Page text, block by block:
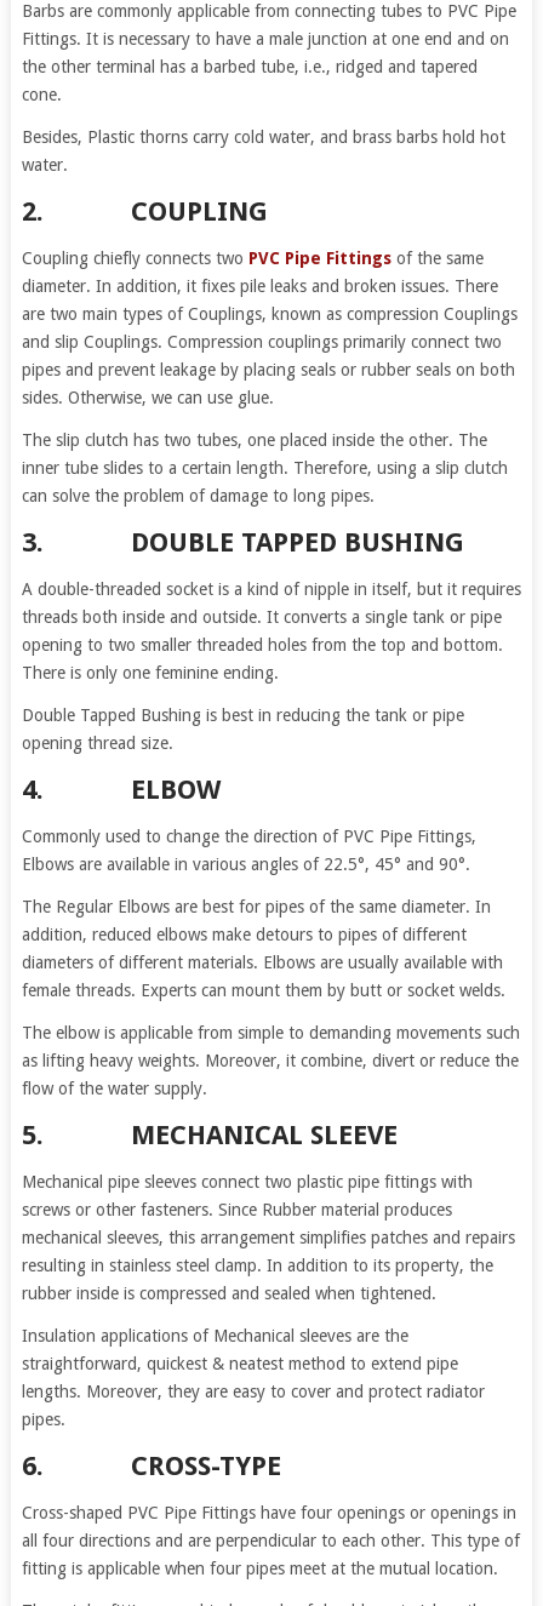
Barbs are commonly applicable from connecting tubes to PVC Pipe
Fittings. It is necessary to have a male junction at one end and on
the other terminal has a barbed tube, i.e., ridged and tapered
cone.
Besides, Plastic thorns carry cold water, and brass barbs hold hot
water.
2. COUPLING
Coupling chiefly connects two PVC Pipe Fittingsof the same
diameter. In addition, it fixes pile leaks and broken issues. There
are two main types of Couplings, known as compression Couplings
and slip Couplings. Compression couplings primarily connect two
pipes and prevent leakage by placing seals or rubber seals on both
sides. Otherwise, we can use glue.
The slip clutch has two tubes, one placed inside the other. The
inner tube slides to a certain length. Therefore, using a slip clutch
can solve the problem of damage to long pipes.
3. DOUBLE TAPPED BUSHING
A double-threaded socket is a kind of nipple in itself, but it requires
threads both inside and outside. It converts a single tank or pipe
opening to two smaller threaded holes from the top and bottom.
There is only one feminine ending.
Double Tapped Bushing is best in reducing the tank or pipe
opening thread size.
4. ELBOW
Commonly used to change the direction of PVC Pipe Fittings,
Elbows are available in various angles of 22.5°, 45° and 90°.
The Regular Elbows are best for pipes of the same diameter. In
addition, reduced elbows make detours to pipes of different
diameters of different materials. Elbows are usually available with
female threads. Experts can mount them by butt or socket welds.
The elbow is applicable from simple to demanding movements such
as lifting heavy weights. Moreover, it combine, divert or reduce the
flow of the water supply.
5. MECHANICAL SLEEVE
Mechanical pipe sleeves connect two plastic pipe fittings with
screws or other fasteners. Since Rubber material produces
mechanical sleeves, this arrangement simplifies patches and repairs
resulting in stainless steel clamp. In addition to its property, the
rubber inside is compressed and sealed when tightened.
Insulation applications of Mechanical sleeves are the
straightforward, quickest & neatest method to extend pipe
lengths. Moreover, they are easy to cover and protect radiator
pipes.
6. CROSS-TYPE
Cross-shaped PVC Pipe Fittings have four openings or openings in
all four directions and are perpendicular to each other. This type of
fitting is applicable when four pipes meet at the mutual location.